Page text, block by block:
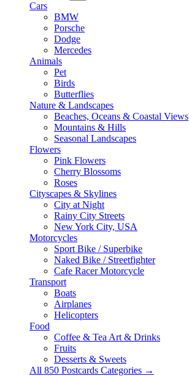
Cars
BMW
Porsche
Dodge
Mercedes
Animals
Pet
Birds
Butterflies
Nature & Landscapes
Beaches, Oceans & Coastal Views
Mountains & Hills
Seasonal Landscapes
Flowers
Pink Flowers
Cherry Blossoms
Roses
Cityscapes & Skylines
City at Night
Rainy City Streets
New York City, USA
Motorcycles
Sport Bike / Superbike
Naked Bike / Streetfighter
Cafe Racer Motorcycle
Transport
Boats
Airplanes
Helicopters
Food
Coffee & Tea Art & Drinks
Fruits
Desserts & Sweets
All 850 Postcards Categories →